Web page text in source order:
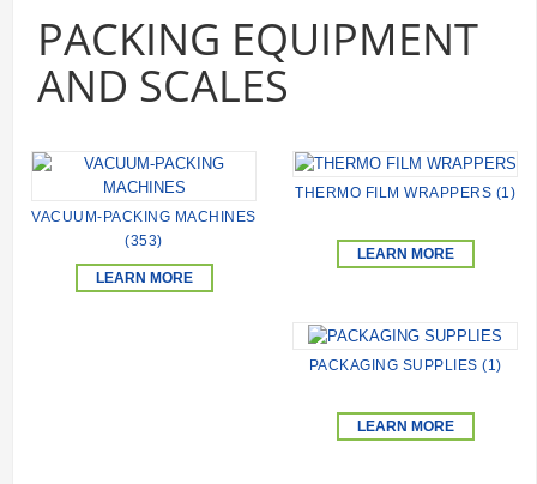
PACKING EQUIPMENT
AND SCALES
VACUUM-PACKING MACHINES
(353)
LEARN MORE
THERMO FILM WRAPPERS (1)
LEARN MORE
PACKAGING SUPPLIES (1)
LEARN MORE